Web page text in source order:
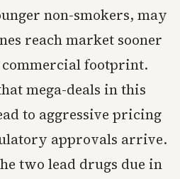
non-smokers, may
reach market sooner
commercial footprint.
mega-deals in this
to aggressive pricing
approvals arrive.
two lead drugs due in